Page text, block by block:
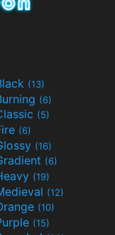
(13)
(6)
(5)
(6)
(16)
(6)
(19)
(12)
(10)
(15)